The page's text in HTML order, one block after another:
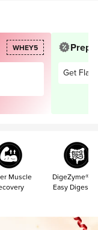
WHEY5
Get Flat
Muscle
DigeZyme®
Easy